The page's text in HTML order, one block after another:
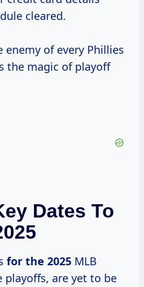
cleared.
of every Phillies
the magic of playoff
Dates To
for the 2025 MLB
playoffs, are yet to be